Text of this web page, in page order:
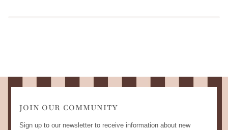
JOIN OUR COMMUNITY
Sign up to our newsletter to receive information about new